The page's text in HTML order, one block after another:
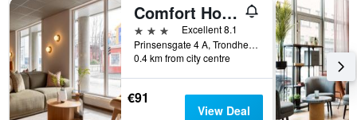
Comfort Hotel Park
3 stars
Excellent 8.1
Prinsensgate 4 A, Trondheim, Sør-Trøndelag, Norway
0.4 km from city centre
€91
View Deal